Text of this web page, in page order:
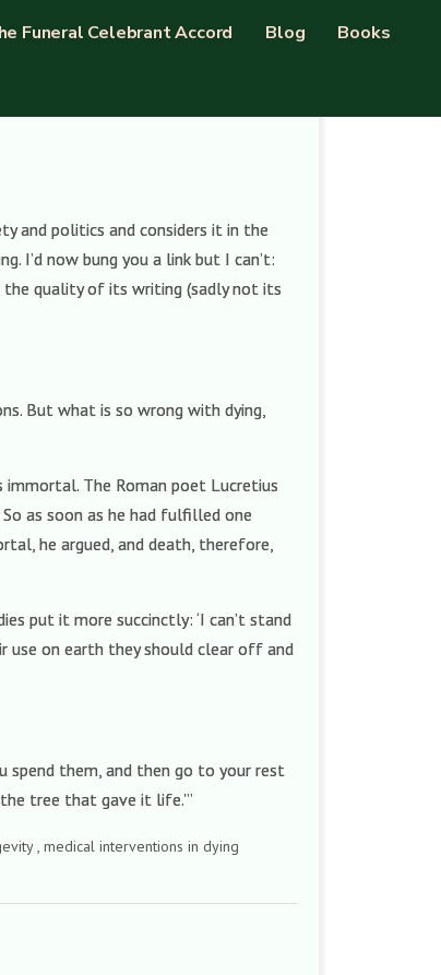
Funeral Celebrant Accord Blog
Books
and politics and considers it in the
I’d now bung you a link but I can’t:
the quality of its writing (sadly not its
But what is so wrong with dying,
The Roman poet Lucretius
as soon as he had fulfilled one
he argued, and death, therefore,
put it more succinctly: ‘I can’t stand
use on earth they should clear off and
spend them, and then go to your rest
tree that gave it life.'”
, medical interventions in dying